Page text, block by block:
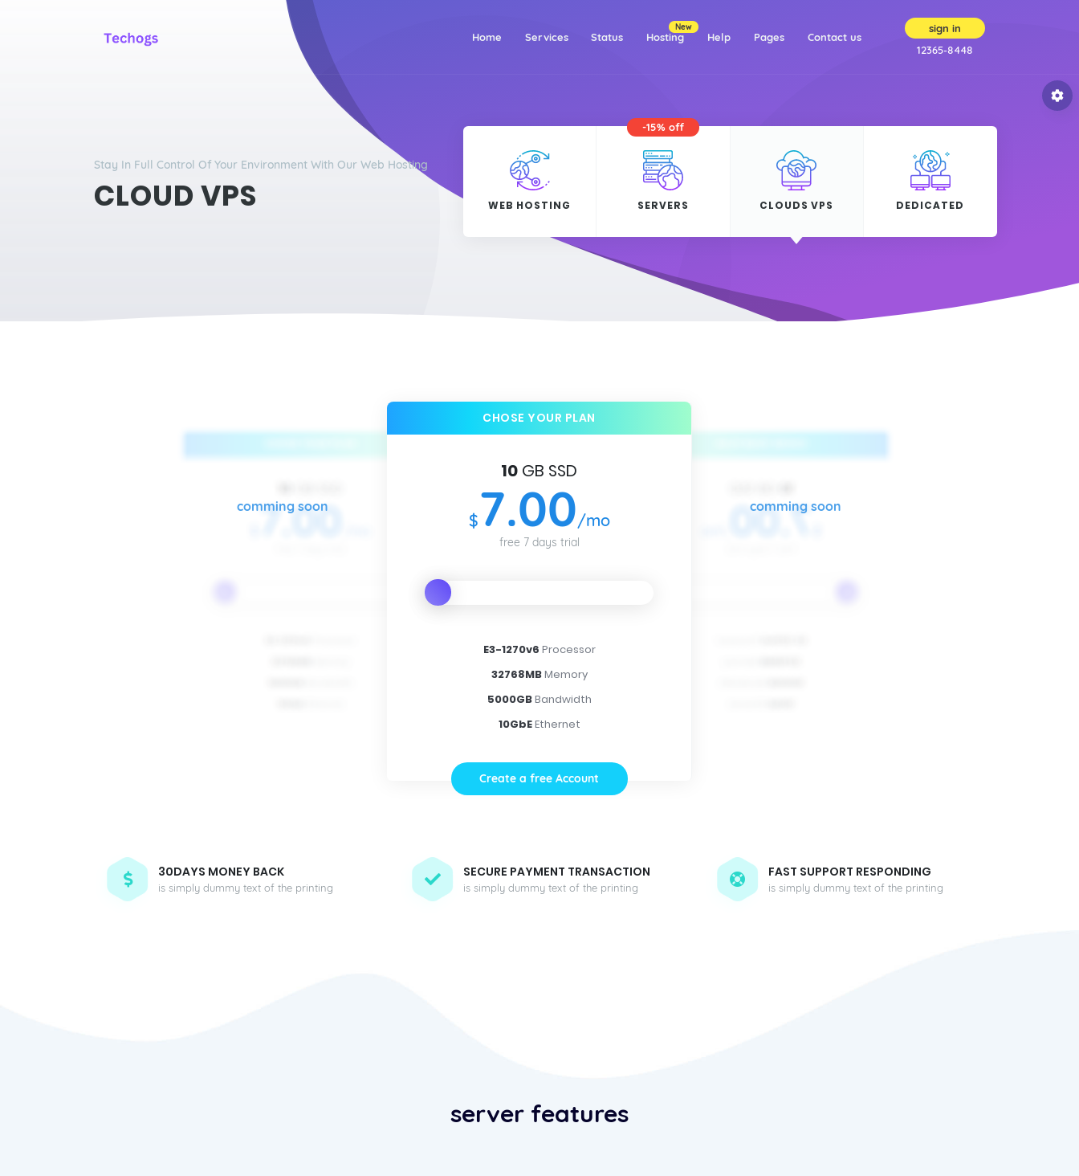
Home(current)Services Status Hosting
New
Help(current)
Pages(current)Contact us
sign in
12365-8448
Stay In Full Control Of Your Environment With Our Web Hosting
CLOUD VPS WEB HOSTING
-15% off
SERVERS CLOUDS VPS DEDICATED
CHOSE YOUR PLAN
10 GB SSD
$7.00/mo
free 7 days trial
E3-1270v6 Processor
32768MBMemory
5000GBBandwidth
10GbEEthernet
Create a free Account
30DAYS MONEY BACK
is simply dummy text of the printing
SECURE PAYMENT TRANSACTION
is simply dummy text of the printing
FAST SUPPORT RESPONDING
is simply dummy text of the printing
server features